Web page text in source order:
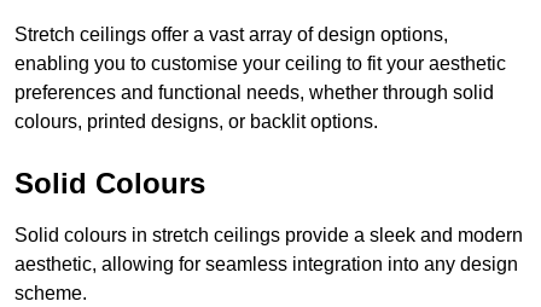
Stretch ceilings offer a vast array of design options,
enabling you to customise your ceiling to fit your aesthetic
preferences and functional needs, whether through solid
colours, printed designs, or backlit options.
Solid Colours
Solid colours in stretch ceilings provide a sleek and modern
aesthetic, allowing for seamless integration into any design
scheme.